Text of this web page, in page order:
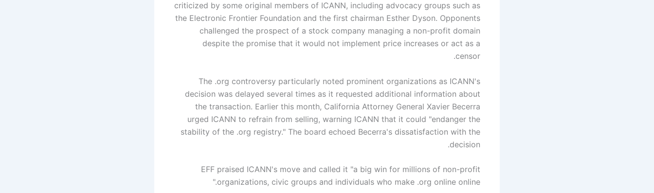
criticized by some original members of ICANN, including advocacy groups such as
the Electronic Frontier Foundation and the first chairman Esther Dyson. Opponents
challenged the prospect of a stock company managing a non-profit domain
despite the promise that it would not implement price increases or act as a
censor.
The .org controversy particularly noted prominent organizations as ICANN's
decision was delayed several times as it requested additional information about
the transaction. Earlier this month, California Attorney General Xavier Becerra
urged ICANN to refrain from selling, warning ICANN that it could "endanger the
stability of the .org registry." The board echoed Becerra's dissatisfaction with the
decision.
EFF praised ICANN's move and called it "a big win for millions of non-profit
organizations, civic groups and individuals who make .org online online."